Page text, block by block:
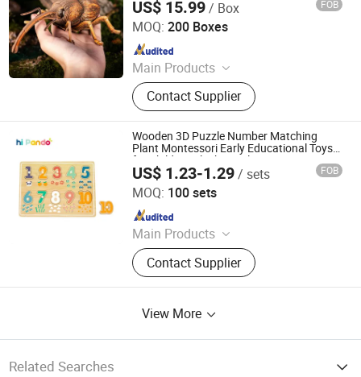
Gifts for All
US$ 15.99/ Box FOB
MOQ: 200 Boxes
Main Products
Aircraft Refueling Truck
Contact Supplier
Wuhan Silk Road International Trade Co., Ltd
Since 2024
Wooden 3D Puzzle Number Matching
Plant Montessori Early Educational Toys
for Children Block Puzzle
US$ 1.23-1.29/ sets FOB
MOQ: 100 sets
Main Products
Toys
Contact Supplier
Ningbo Tooky Toy Co., Ltd.
Since 2017
View More
Related Searches